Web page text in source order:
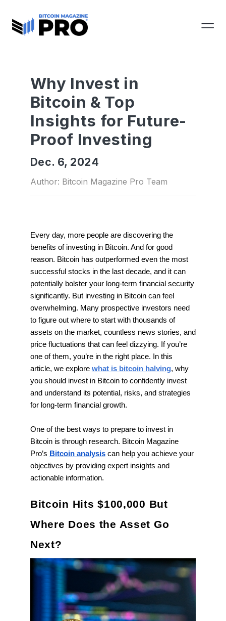
Why Invest in
Bitcoin & Top
Insights for Future-
Proof Investing
Dec. 6, 2024
Author: Bitcoin Magazine Pro Team
Every day, more people are discovering the
benefits of investing in Bitcoin. And for good
reason. Bitcoin has outperformed even the most
successful stocks in the last decade, and it can
potentially bolster your long-term financial security
significantly. But investing in Bitcoin can feel
overwhelming. Many prospective investors need
to figure out where to start with thousands of
assets on the market, countless news stories, and
price fluctuations that can feel dizzying. If you’re
one of them, you’re in the right place. In this
article, we explore what is bitcoin halving, why
you should invest in Bitcoin to confidently invest
and understand its potential, risks, and strategies
for long-term financial growth.
One of the best ways to prepare to invest in
Bitcoin is through research. Bitcoin Magazine
Pro’s Bitcoin analysiscan help you achieve your
objectives by providing expert insights and
actionable information.
Bitcoin Hits $100,000 But
Where Does the Asset Go
Next?